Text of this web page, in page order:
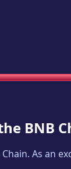
BNB
As an